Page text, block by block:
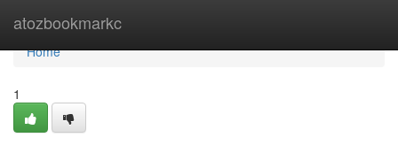
atozbookmarkc
Home
Home
1